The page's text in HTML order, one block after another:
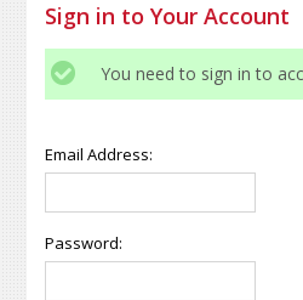
Sign in to Your Account
You need to sign in to
Email Address:
Password: